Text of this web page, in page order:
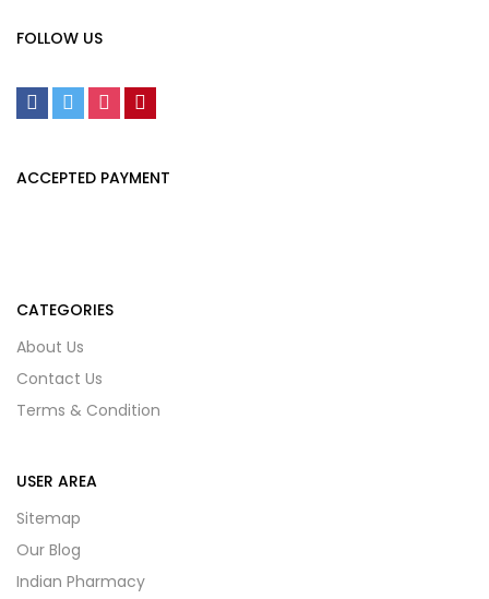
FOLLOW US
ACCEPTED PAYMENT
CATEGORIES
About Us
Contact Us
Terms & Condition
USER AREA
Sitemap
Our Blog
Indian Pharmacy